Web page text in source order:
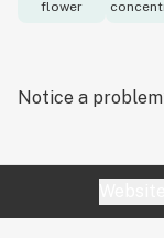
flower
Notice a